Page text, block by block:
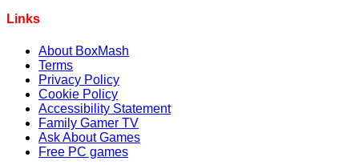
Links
About BoxMash
Terms
Privacy Policy
Cookie Policy
Accessibility Statement
Family Gamer TV
Ask About Games
Free PC games